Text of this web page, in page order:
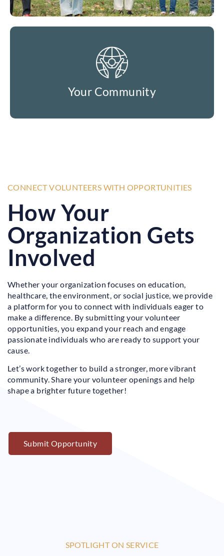
Your Community
CONNECT VOLUNTEERS WITH OPPORTUNITIES
How Your
Organization Gets
Involved
Whether your organization focuses on education,
healthcare, the environment, or social justice, we provide
a platform for you to connect with individuals eager to
make a difference. By submitting your volunteer
opportunities, you expand your reach and engage
passionate individuals who are ready to support your
cause.
Let’s work together to build a stronger, more vibrant
community. Share your volunteer openings and help
shape a brighter future together!
Submit Opportunity
SPOTLIGHT ON SERVICE